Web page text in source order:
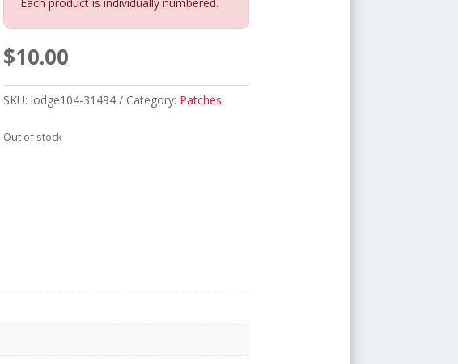
$10.00
SKU:lodge104-31494 Category: Patches
Out of stock